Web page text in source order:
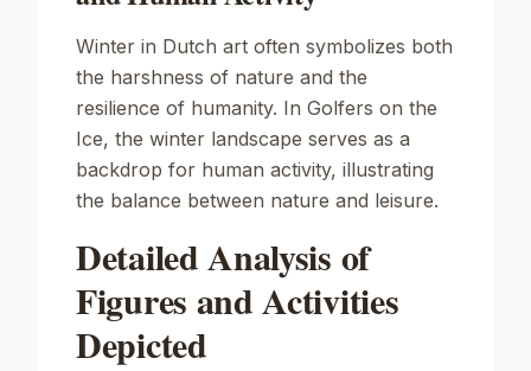
Winter in Dutch art often symbolizes both
the harshness of nature and the
resilience of humanity. In Golfers on the
Ice, the winter landscape serves as a
backdrop for human activity, illustrating
the balance between nature and leisure.
Detailed Analysis of
Figures and Activities
Depicted